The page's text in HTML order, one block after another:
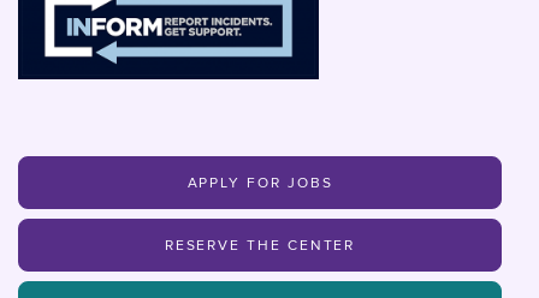
APPLY FOR JOBS
RESERVE THE CENTER